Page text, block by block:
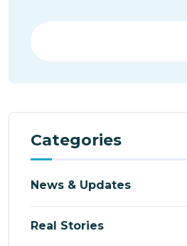
Categories
News & Updates
Real Stories